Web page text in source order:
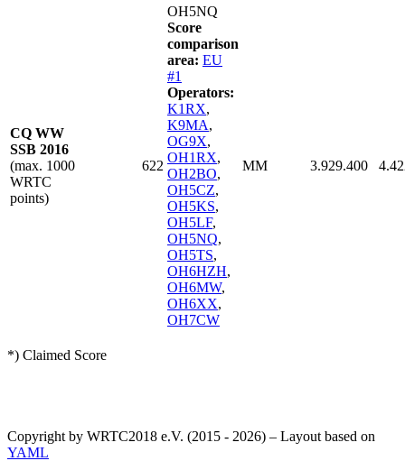
CQ WW
SSB 2016
(max. 1000
WRTC
points)
622
OH5NQ
Score
comparison
area: EU
#1
Operators:
K1RX,
K9MA,
OG9X,
OH1RX,
OH2BO,
OH5CZ,
OH5KS,
OH5LF,
OH5NQ,
OH5TS,
OH6HZH,
OH6MW,
OH6XX,
OH7CW
MM 3.929.400
*) Claimed Score
Copyright by WRTC2018 e.V. (2015 - 2026) – Layout based on
YAML